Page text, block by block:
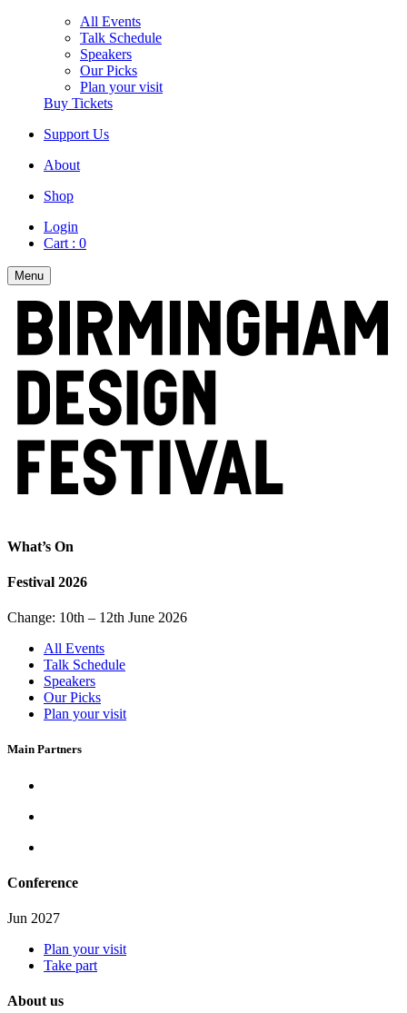
All Events
Talk Schedule
Speakers
Our Picks
Plan your visit
Buy Tickets
Support Us
About
Shop
Login
Cart : 0
Menu
What’s On
Festival 2026
Change: 10th – 12th June 2026
All Events
Talk Schedule
Speakers
Our Picks
Plan your visit
Main Partners
Conference
Jun 2027
Plan your visit
Take part
About us